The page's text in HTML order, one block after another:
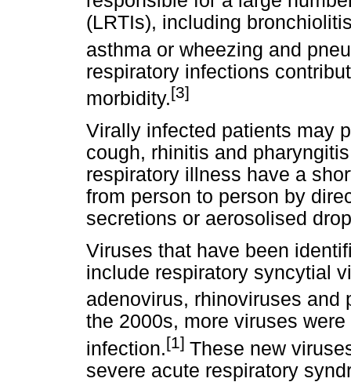
(LRTIs), including
asthma or wheezing and
respiratory infections
morbidity.[3]
Virally infected patients may
cough, rhinitis and
respiratory illness have a
from person to person by
secretions or aerosolised
Viruses that have been
include respiratory syncytial
adenovirus, rhinoviruses and
the 2000s, more viruses
infection.[1] These new
severe acute respiratory